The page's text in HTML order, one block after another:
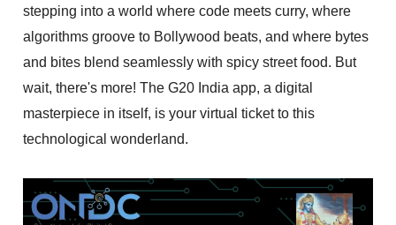
stepping into a world where code meets curry, where
algorithms groove to Bollywood beats, and where bytes
and bites blend seamlessly with spicy street food. But
wait, there's more! The G20 India app, a digital
masterpiece in itself, is your virtual ticket to this
technological wonderland.